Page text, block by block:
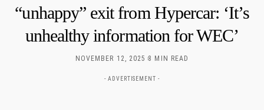
“unhappy” exit from Hypercar: ‘It’s
unhealthy information for WEC’
NOVEMBER 12, 2025 8 MIN READ
- ADVERTISEMENT -